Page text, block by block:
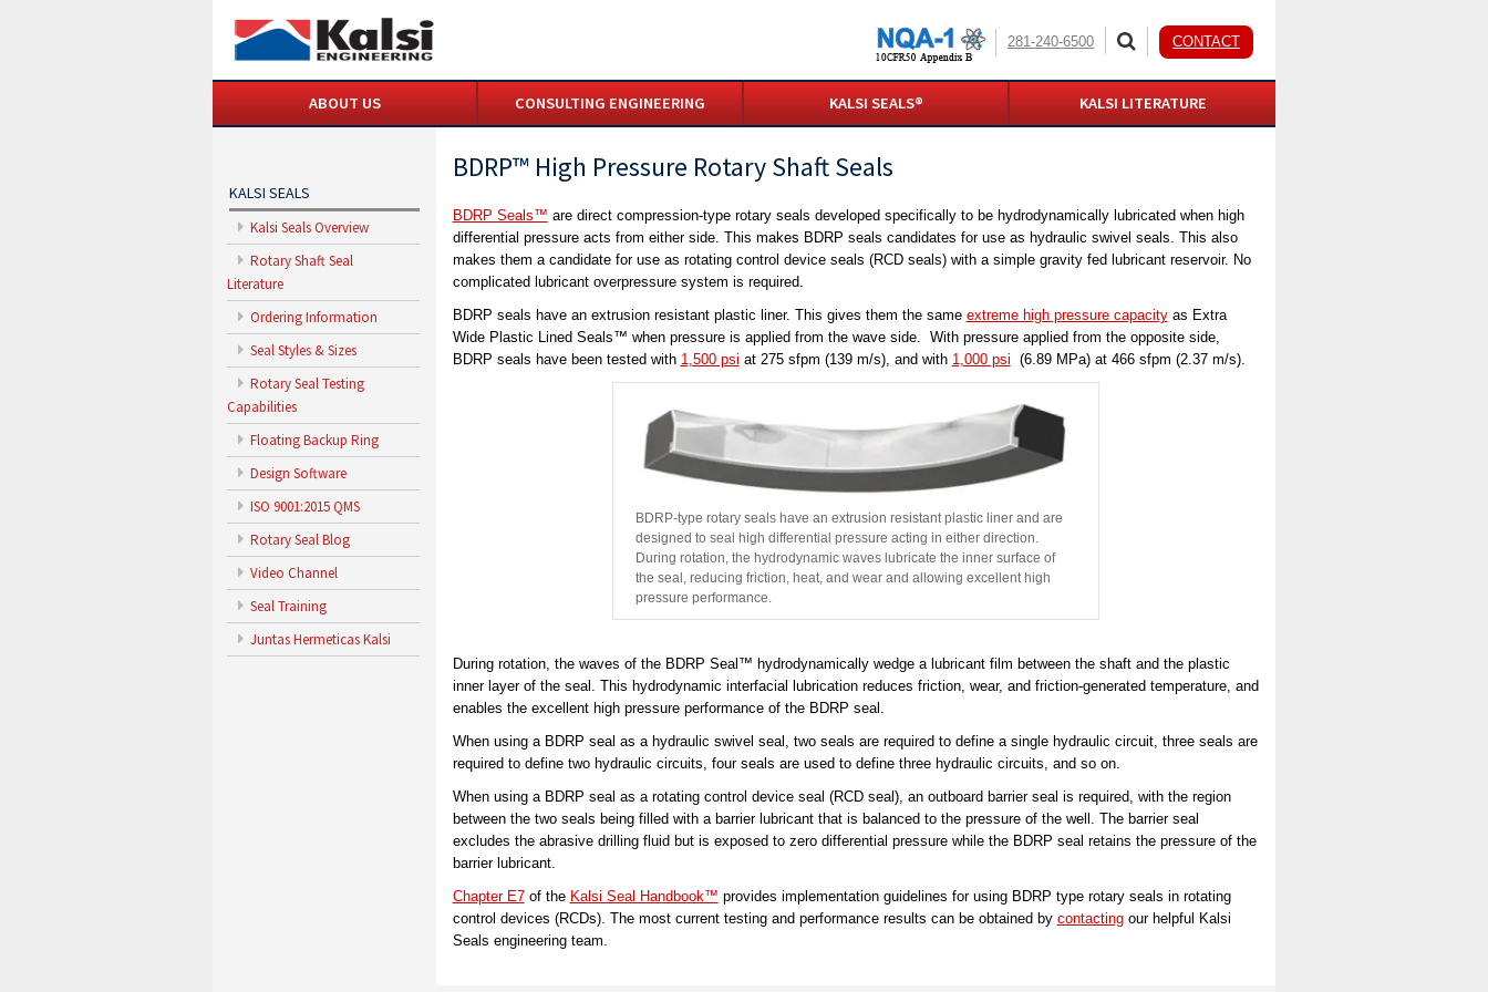
281-240-6500 CONTACT
ABOUT US CONSULTING ENGINEERING KALSI SEALS® KALSI LITERATURE
KALSI SEALS
Kalsi Seals Overview
Rotary Shaft Seal
Literature
Ordering Information
Seal Styles & Sizes
Rotary Seal Testing
Capabilities
Floating Backup Ring
Design Software
ISO 9001:2015 QMS
Rotary Seal Blog
Video Channel
Seal Training
Juntas Hermeticas Kalsi
BDRP™ High Pressure Rotary Shaft Seals
BDRP Seals™ are direct compression-type rotary seals developed specifically to be hydrodynamically lubricated when high
differential pressure acts from either side. This makes BDRP seals candidates for use as hydraulic swivel seals. This also
makes them a candidate for use as rotating control device seals (RCD seals) with a simple gravity fed lubricant reservoir. No
complicated lubricant overpressure system is required.
BDRP seals have an extrusion resistant plastic liner. This gives them the same extreme high pressure capacityas Extra
Wide Plastic Lined Seals™ when pressure is applied from the wave side. With pressure applied from the opposite side,
BDRP seals have been tested with 1,500 psi at 275 sfpm (139 m/s), and with 1,000 psi (6.89 MPa) at 466 sfpm (2.37 m/s).
BDRP-type rotary seals have an extrusion resistant plastic liner and are
designed to seal high differential pressure acting in either direction.
During rotation, the hydrodynamic waves lubricate the inner surface of
the seal, reducing friction, heat, and wear and allowing excellent high
pressure performance.
During rotation, the waves of the BDRP Seal™ hydrodynamically wedge a lubricant film between the shaft and the plastic
inner layer of the seal. This hydrodynamic interfacial lubrication reduces friction, wear, and friction-generated temperature, and
enables the excellent high pressure performance of the BDRP seal.
When using a BDRP seal as a hydraulic swivel seal, two seals are required to define a single hydraulic circuit, three seals are
required to define two hydraulic circuits, four seals are used to define three hydraulic circuits, and so on.
When using a BDRP seal as a rotating control device seal (RCD seal), an outboard barrier seal is required, with the region
between the two seals being filled with a barrier lubricant that is balanced to the pressure of the well. The barrier seal
excludes the abrasive drilling fluid but is exposed to zero differential pressure while the BDRP seal retains the pressure of the
barrier lubricant.
Chapter E7of the Kalsi Seal Handbook™ provides implementation guidelines for using BDRP type rotary seals in rotating
control devices (RCDs). The most current testing and performance results can be obtained by contactingour helpful Kalsi
Seals engineering team.